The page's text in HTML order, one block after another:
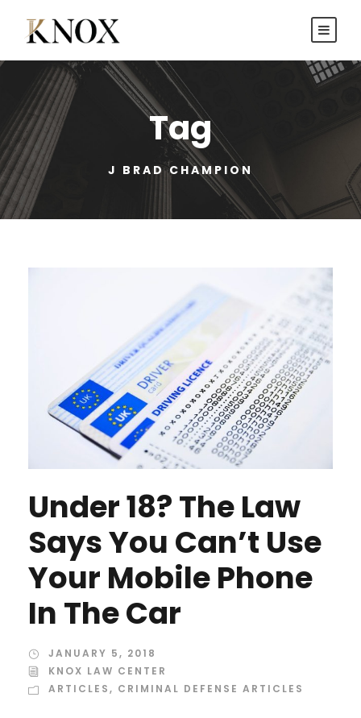
Tag
J BRAD CHAMPION
Under 18? The Law
Says You Can’t Use
Your Mobile Phone
In The Car
JANUARY 5, 2018
KNOX LAW CENTER
ARTICLES, CRIMINAL DEFENSE ARTICLES